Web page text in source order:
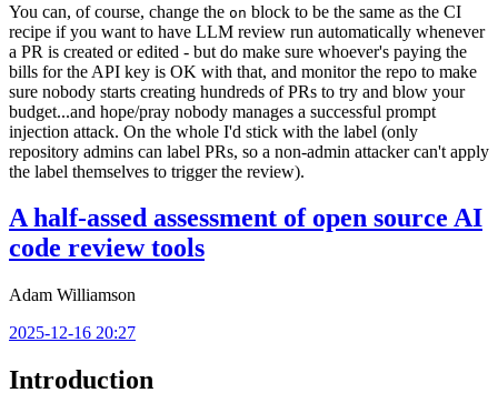
You can, of course, change the on block to be the same as the CI
recipe if you want to have LLM review run automatically whenever
a PR is created or edited - but do make sure whoever's paying the
bills for the API key is OK with that, and monitor the repo to make
sure nobody starts creating hundreds of PRs to try and blow your
budget...and hope/pray nobody manages a successful prompt
injection attack. On the whole I'd stick with the label (only
repository admins can label PRs, so a non-admin attacker can't apply
the label themselves to trigger the review).
A half-assed assessment of open source AI
code review tools
Adam Williamson
2025-12-16 20:27
Introduction